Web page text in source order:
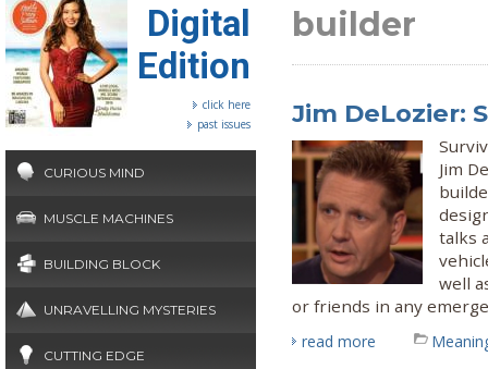
Digital
Edition
click here
past issues
CURIOUS MIND
MUSCLE MACHINES
BUILDING BLOCK
UNRAVELLING MYSTERIES
CUTTING EDGE
builder
Jim DeLozier:
Jim
talks
well
or friends in any
read more